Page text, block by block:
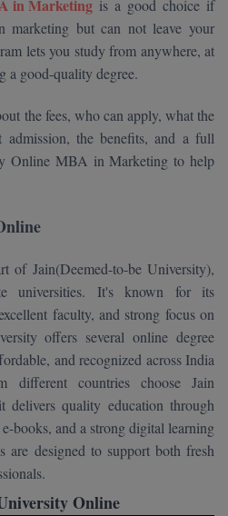
Lucknow
Meerut
Colleges in
JAYPEE
INFORMATION
(JIIT) NOIDA
ENGINEERING
LONI
TS EAMCET
KIITEE
UPESEAT
LPU NEST
VITMEE
2026
in Marketing is a good choice if
marketing but can not leave your
lets you study from anywhere, at
a good-quality degree.
the fees, who can apply, what the
admission, the benefits, and a full
Online MBA in Marketing to help
of Jain(Deemed-to-be University),
universities. It's known for its
faculty, and strong focus on
offers several online degree
and recognized across India
different countries choose Jain
delivers quality education through
books, and a strong digital learning
are designed to support both fresh
Online